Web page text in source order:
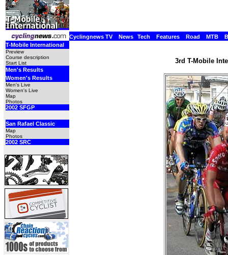
Cyclingnews TV News Tech Features Road MTB
T-Mobile International
Preview
Course description
Start List
Men's Results
Women's Results
Men's Live
Women's Live
Map
Photos
2002 SFGP
San Rafael Classic
Map
Photos
2002 SRC
3rd T-Mobile